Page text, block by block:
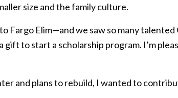
size and the family culture.
Fargo Elim—and we saw so many
gift to start a scholarship program. I’m
and plans to rebuild, I wanted to